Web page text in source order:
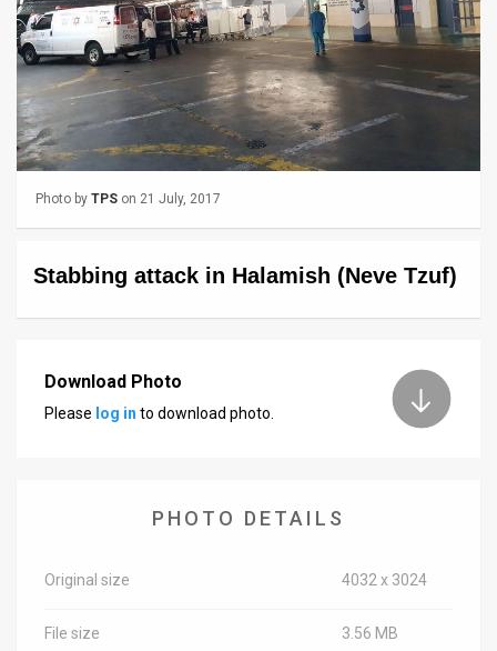
Releases
TPS
the
News
Support
Photo by TPS on 21 July, 2017
Stabbing attack in Halamish (Neve Tzuf)
Download Photo
Please log in to download photo.
PHOTO DETAILS
Original size 4032 x 3024
File size 3.56 MB